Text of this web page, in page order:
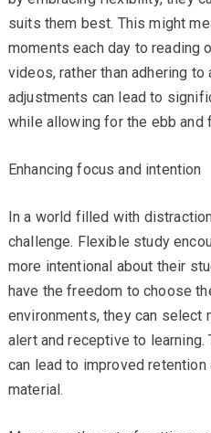
suits them best. This might
moments each day to reading
videos, rather than adhering
adjustments can lead to
while allowing for the ebb and
Enhancing focus and intention
In a world filled with
challenge. Flexible study
more intentional about their
have the freedom to choose
environments, they can select
alert and receptive to
can lead to improved
material.